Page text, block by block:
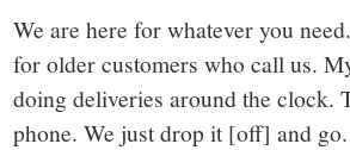
We are here for whatever you
for older customers who call us.
doing deliveries around the clock.
phone. We just drop it [off] and